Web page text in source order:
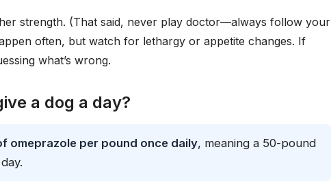
strength. (That said, never play doctor—always follow your
often, but watch for lethargy or appetite changes. If
what’s wrong.
a dog a day?
omeprazole per pound once daily, meaning a 50-pound